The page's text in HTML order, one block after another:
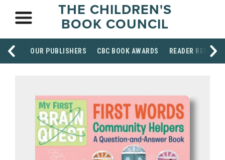
THE CHILDREN'S
BOOK COUNCIL
OUR PUBLISHERS CBC BOOK AWARDS READER